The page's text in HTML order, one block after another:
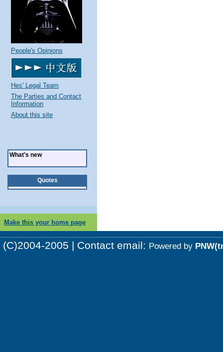
People's Opinions
Hes' Legal Team
The Parties and Contact
Information
About this site
What's new
Quotes
Make this your home page
(C)2004-2005 | Contact email: Powered by